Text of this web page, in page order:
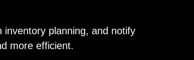
planning, and notify
more efficient.